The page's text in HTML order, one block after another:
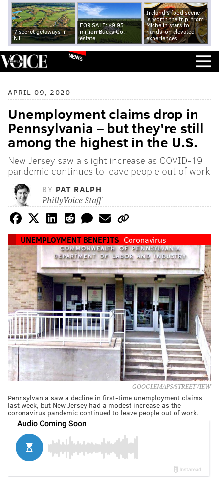
7 secret getaways in
NJ
FOR SALE: $9.95
million Bucks Co.
estate
Ireland's food scene
is worth the trip, from
Michelin stars to
hands-on elevated
experiences
NEWS
APRIL 09, 2020
Unemployment claims drop in
Pennsylvania – but they're still
among the highest in the U.S.
New Jersey saw a slight increase as COVID-19
pandemic continues to leave people out of work
BY PAT RALPH
PhillyVoice Staff
UNEMPLOYMENT BENEFITS Coronavirus
GOOGLEMAPS/STREETVIEW
Pennsylvania saw a decline in first-time unemployment claims
last week, but New Jersey had a modest increase as the
coronavirus pandemic continued to leave people out of work.